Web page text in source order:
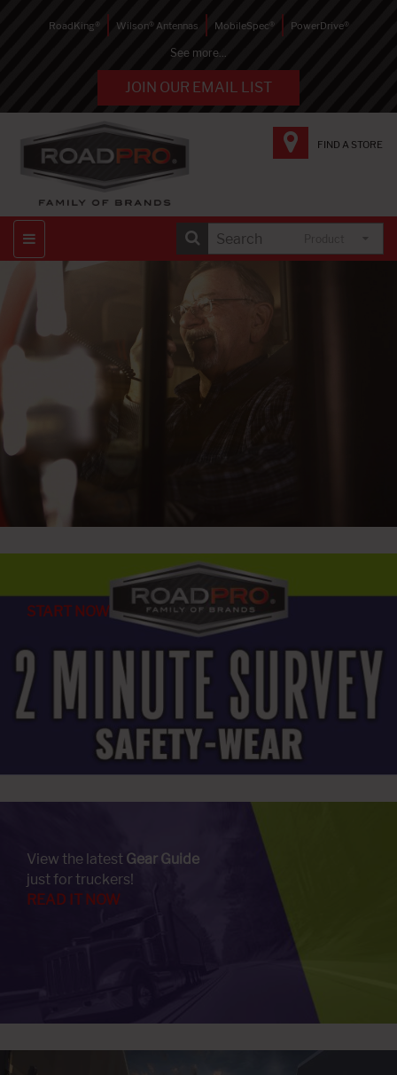
RoadKing® Wilson® Antennas MobileSpec® PowerDrive®
See more...
JOIN OUR EMAIL LIST
FIND A STORE
START NOW
View the latest Gear Guide
just for truckers!
READ IT NOW